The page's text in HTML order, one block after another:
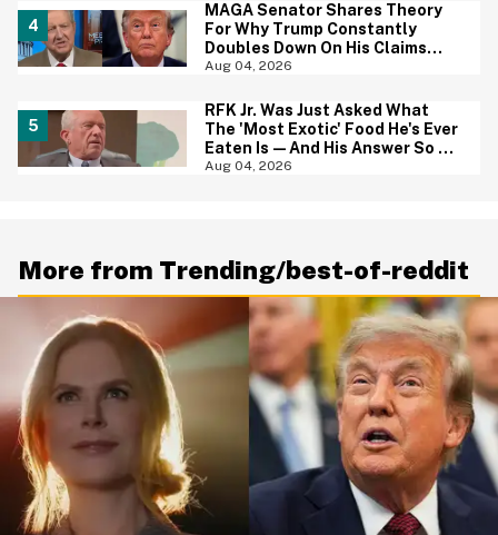
MAGA Senator Shares Theory
For Why Trump Constantly
Doubles Down On His Claims
While Ignoring The Facts—And
Aug 04, 2026
RFK Jr. Was Just Asked What
The 'Most Exotic' Food He's Ever
Eaten Is—And His Answer So On
Brand
Aug 04, 2026
More from Trending/best-of-reddit